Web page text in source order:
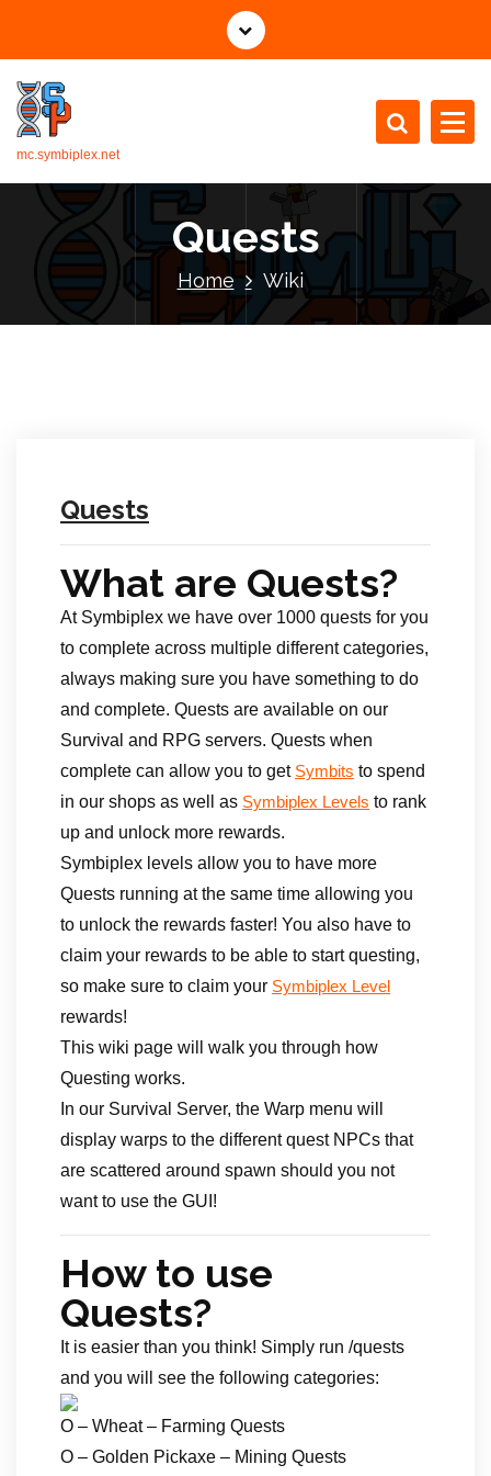
mc.symbiplex.net
Quests
Home Wiki
Quests
What are Quests?
At Symbiplex we have over 1000 quests for you
to complete across multiple different categories,
always making sure you have something to do
and complete. Quests are available on our
Survival and RPG servers. Quests when
complete can allow you to get Symbits to spend
in our shops as well as Symbiplex Levels to rank
up and unlock more rewards.
Symbiplex levels allow you to have more
Quests running at the same time allowing you
to unlock the rewards faster! You also have to
claim your rewards to be able to start questing,
so make sure to claim your Symbiplex Level
rewards!
This wiki page will walk you through how
Questing works.
In our Survival Server, the Warp menu will
display warps to the different quest NPCs that
are scattered around spawn should you not
want to use the GUI!
How to use
Quests?
It is easier than you think! Simply run /quests
and you will see the following categories:
O – Wheat – Farming Quests
O – Golden Pickaxe – Mining Quests